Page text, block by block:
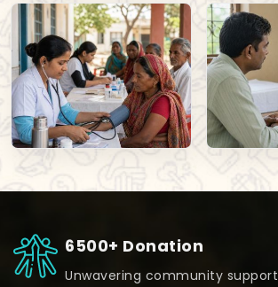
6500+ Donation
Unwavering community support